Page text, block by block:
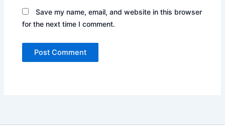
Save my name, email, and website in this browser
for the next time I comment.